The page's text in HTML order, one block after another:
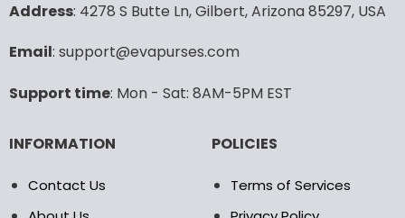
may
on
product
may
Address: 4278 S Butte Ln, Gilbert, Arizona 85297, USA
Email: support@evapurses.com
Support time: Mon - Sat: 8AM-5PM EST
INFORMATION
Contact Us
POLICIES
Terms of Services